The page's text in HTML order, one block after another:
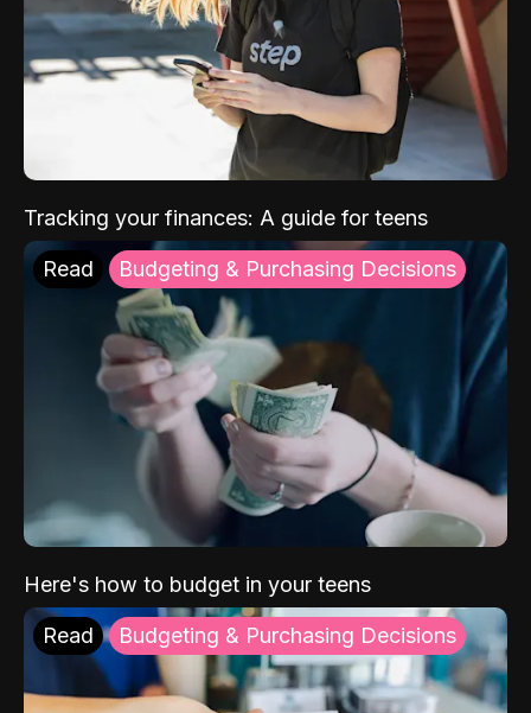
Tracking your finances: A guide for teens
Read Budgeting & Purchasing Decisions
Here's how to budget in your teens
Read Budgeting & Purchasing Decisions